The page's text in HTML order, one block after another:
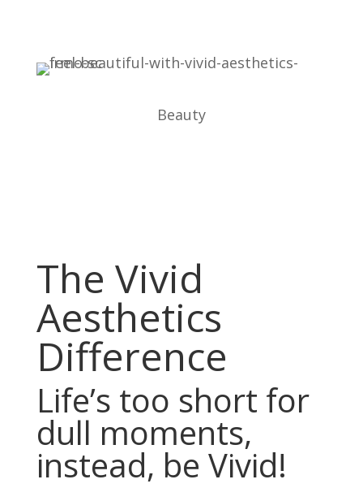
Beauty
The Vivid
Aesthetics
Difference
Life’s too short for
dull moments,
instead, be Vivid!